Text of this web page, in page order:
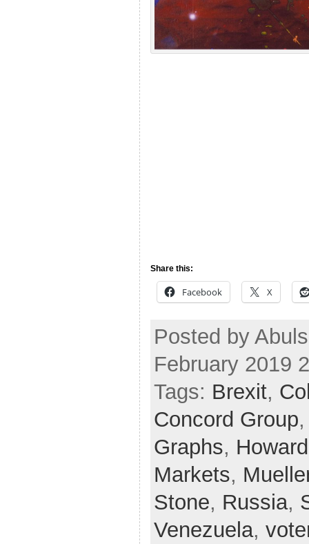
Share this:
Facebook X
Posted by
February 2019
Tags: Brexit,
Concord Group
Graphs,
Markets,
Stone, Russia,
Venezuela,